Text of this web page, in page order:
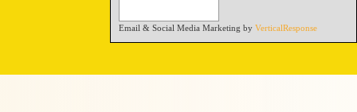
Email & Social Media Marketing by VerticalResponse